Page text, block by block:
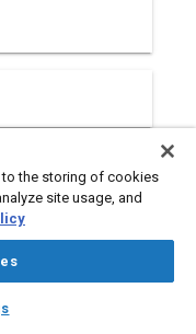
to the storing of cookies
site usage, and